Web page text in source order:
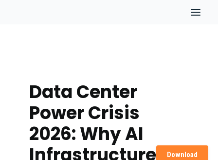
Data Center
Power Crisis
2026: Why AI
Infrastructure
Download